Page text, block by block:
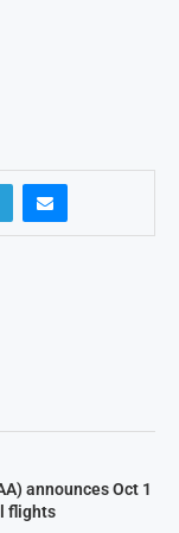
announces Oct 1
flights